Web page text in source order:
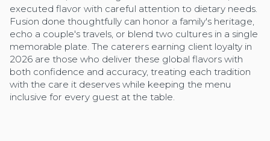
executed flavor with careful attention to dietary needs.
Fusion done thoughtfully can honor a family's heritage,
echo a couple's travels, or blend two cultures in a single
memorable plate. The caterers earning client loyalty in
2026 are those who deliver these global flavors with
both confidence and accuracy, treating each tradition
with the care it deserves while keeping the menu
inclusive for every guest at the table.